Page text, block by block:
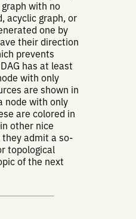
with no
acyclic graph, or
one by
their direction
prevents
has at least
with only
are shown in
node with only
are colored in
other nice
admit a so-
topological
of the next